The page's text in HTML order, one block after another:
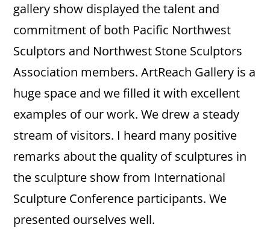
gallery show displayed the talent and
commitment of both Pacific Northwest
Sculptors and Northwest Stone Sculptors
Association members. ArtReach Gallery is a
huge space and we filled it with excellent
examples of our work. We drew a steady
stream of visitors. I heard many positive
remarks about the quality of sculptures in
the sculpture show from International
Sculpture Conference participants. We
presented ourselves well.